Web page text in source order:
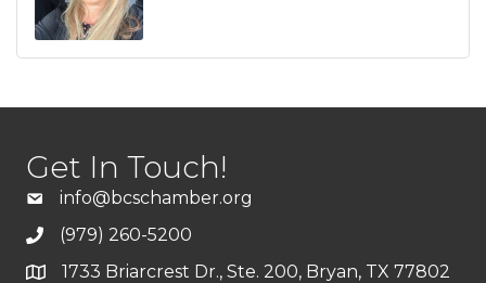
Get In Touch!
info@bcschamber.org
(979) 260-5200
1733 Briarcrest Dr., Ste. 200, Bryan, TX 77802